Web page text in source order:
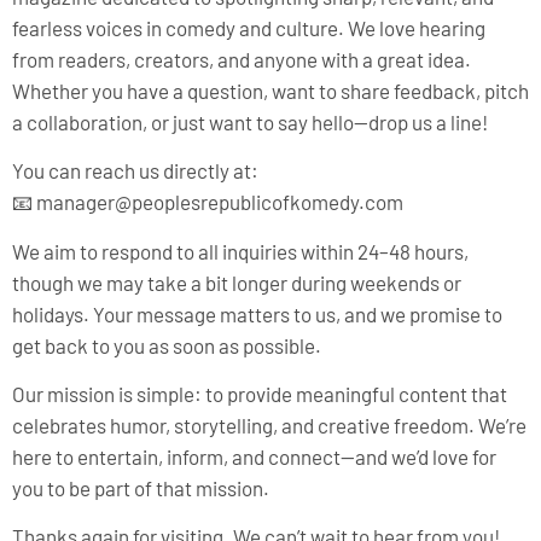
fearless voices in comedy and culture. We love hearing
from readers, creators, and anyone with a great idea.
Whether you have a question, want to share feedback, pitch
a collaboration, or just want to say hello—drop us a line!
You can reach us directly at:
📧 manager@peoplesrepublicofkomedy.com
We aim to respond to all inquiries within 24–48 hours,
though we may take a bit longer during weekends or
holidays. Your message matters to us, and we promise to
get back to you as soon as possible.
Our mission is simple: to provide meaningful content that
celebrates humor, storytelling, and creative freedom. We’re
here to entertain, inform, and connect—and we’d love for
you to be part of that mission.